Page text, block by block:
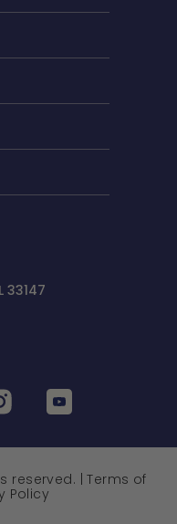
33147
reserved. |Terms of
Policy